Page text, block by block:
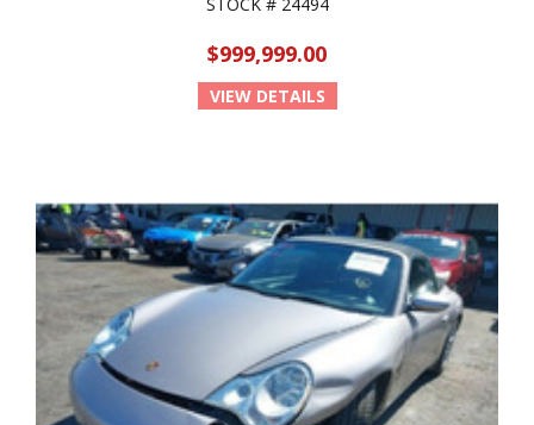
$999,999.00
VIEW DETAILS